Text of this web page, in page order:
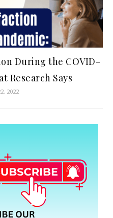
During the COVID-
Research Says
2022